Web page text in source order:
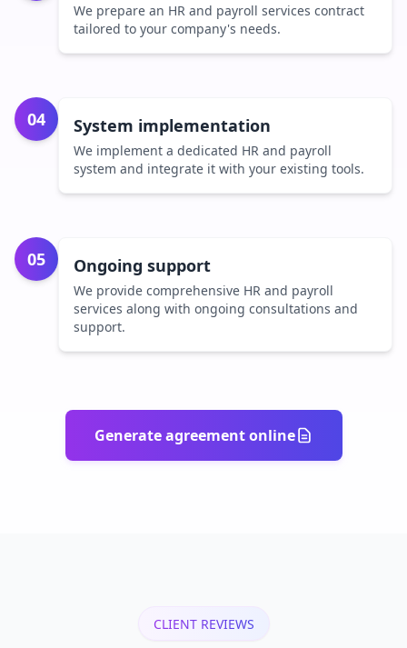
We prepare an HR and payroll services contract
tailored to your company's needs.
04 System implementation
We implement a dedicated HR and payroll
system and integrate it with your existing tools.
05 Ongoing support
We provide comprehensive HR and payroll
services along with ongoing consultations and
support.
Generate agreement online
CLIENT REVIEWS